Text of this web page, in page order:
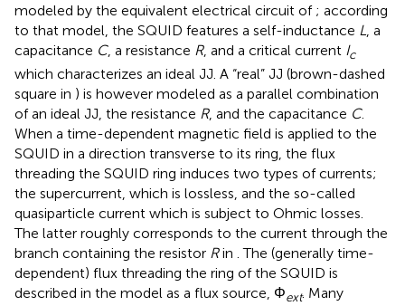
modeled by the equivalent electrical circuit of ; according
to that model, the SQUID features a self-inductance L, a
capacitance C, a resistance R, and a critical current Ic
which characterizes an ideal JJ. A “real” JJ (brown-dashed
square in ) is however modeled as a parallel combination
of an ideal JJ, the resistance R, and the capacitance C.
When a time-dependent magnetic field is applied to the
SQUID in a direction transverse to its ring, the flux
threading the SQUID ring induces two types of currents;
the supercurrent, which is lossless, and the so-called
quasiparticle current which is subject to Ohmic losses.
The latter roughly corresponds to the current through the
branch containing the resistor Rin . The (generally time-
dependent) flux threading the ring of the SQUID is
described in the model as a flux source, Φext. Many